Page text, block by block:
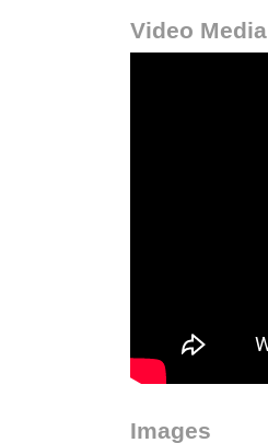
Video Media
Images